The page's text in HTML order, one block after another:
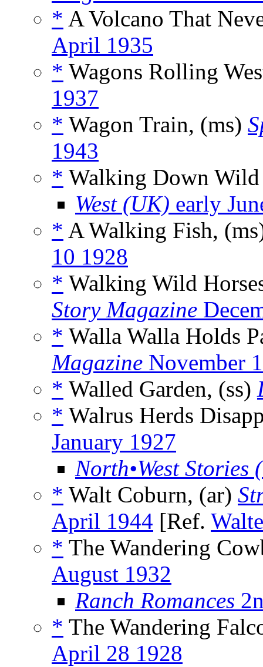
* A Volcano That
April 1935
* Wagons Rolling
1937
* Wagon Train, (ms)
1943
* Walking Down Wild
West (UK) early
* A Walking Fish,
10 1928
* Walking Wild
Story Magazine
* Walla Walla Holds
Magazine November
* Walled Garden, (ss)
* Walrus Herds
January 1927
North•West Stories
* Walt Coburn, (ar)
April 1944 [Ref.
* The Wandering
August 1932
Ranch Romances
* The Wandering
April 28 1928